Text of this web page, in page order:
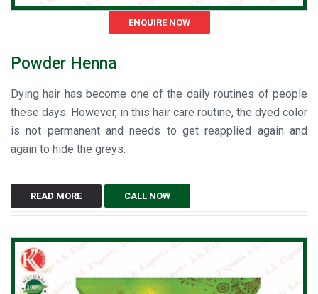
ENQUIRE NOW
Powder Henna
Dying hair has become one of the daily routines of people
these days. However, in this hair care routine, the dyed color
is not permanent and needs to get reapplied again and
again to hide the greys.
READ MORE CALL NOW